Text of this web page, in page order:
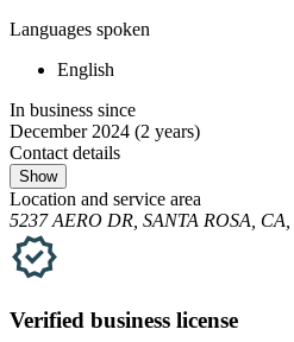
Languages spoken
English
In business since
December 2024 (2 years)
Contact details
Show
Location and service area
5237 AERO DR, SANTA ROSA,
Verified business license